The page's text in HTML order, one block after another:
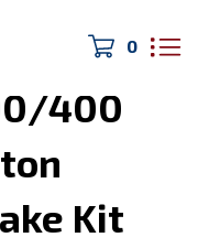
0
400
Kit